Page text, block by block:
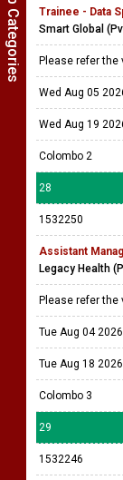
Trainee - Data
Smart Global
Please refer the
Wed Aug 05
Wed Aug 19
Colombo 2
28
1532250
Assistant
Legacy Health
Please refer the
Tue Aug 04 2026
Tue Aug 18 2026
Colombo 3
29
1532246